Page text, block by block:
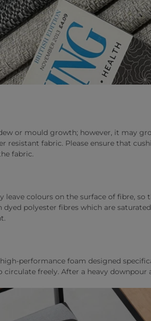
or mould growth; however, it may
resistant fabric. Please ensure that
fabric.
leave colours on the surface of fibre,
dyed polyester fibres which are
performance foam designed
circulate freely. After a heavy